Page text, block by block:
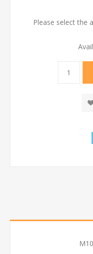
Please select the